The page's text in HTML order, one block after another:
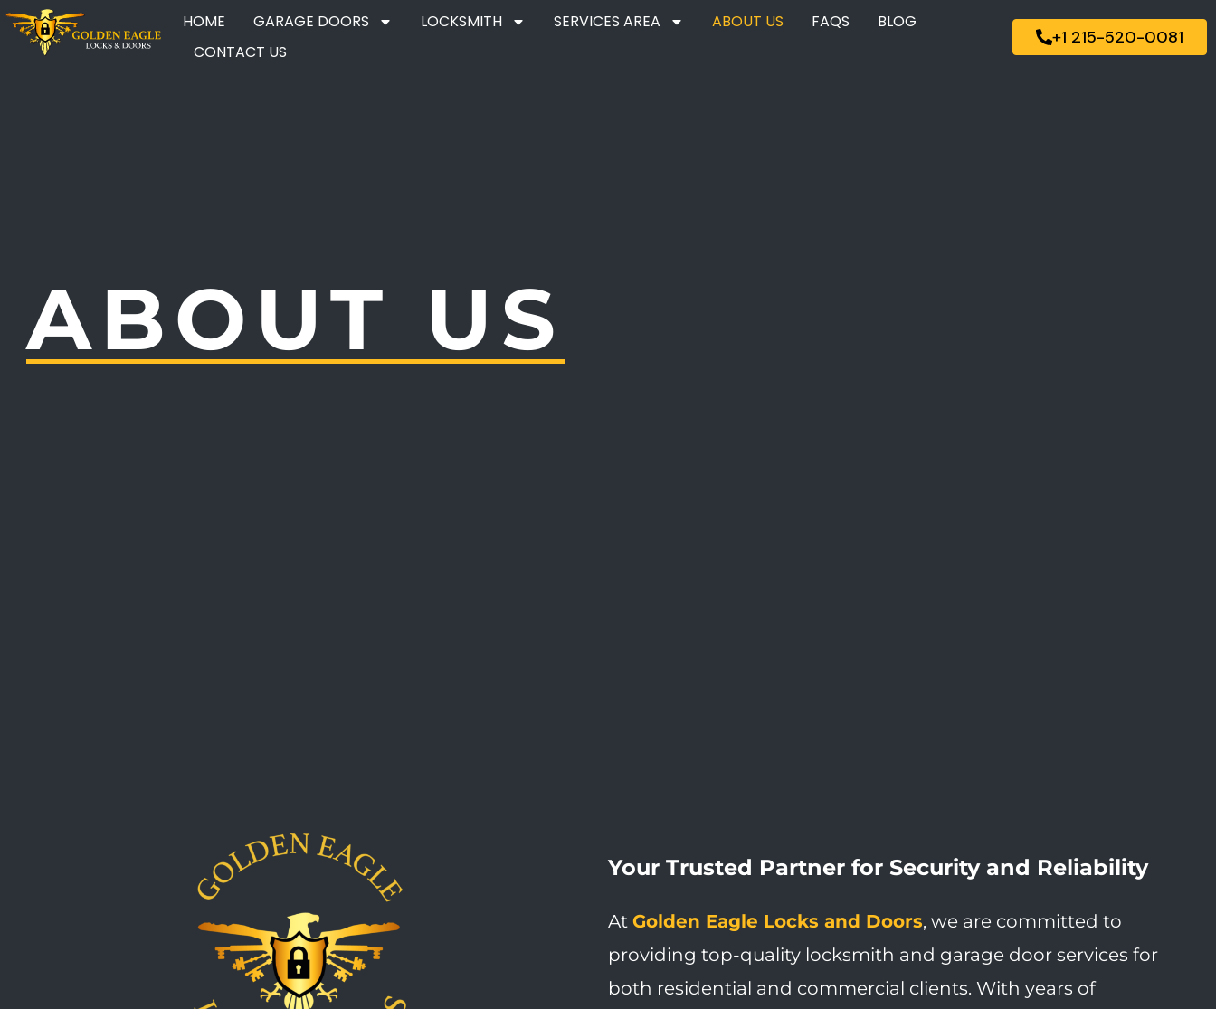
HOME GARAGE DOORS LOCKSMITH SERVICES AREA ABOUT US FAQS
BLOG
CONTACT US
+1 215-520-0081
ABOUT US
Your Trusted Partner for Security and Reliability
At Golden Eagle Locks and Doors, we are committed to
providing top-quality locksmith and garage door services for
both residential and commercial clients. With years of